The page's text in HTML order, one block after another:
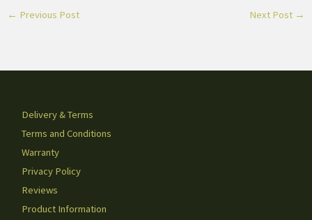
← Previous Post Next Post →
Delivery & Terms
Terms and Conditions
Warranty
Privacy Policy
Reviews
Product Information